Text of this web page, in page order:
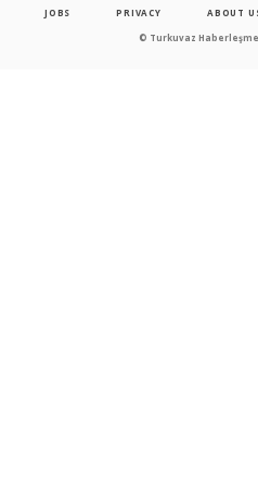
JOBS PRIVACY ABOUT
© Turkuvaz Haberleşme